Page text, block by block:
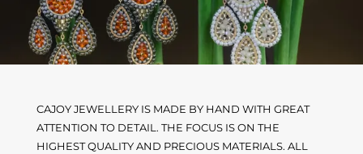
CAJOY JEWELLERY IS MADE BY HAND WITH GREAT
ATTENTION TO DETAIL. THE FOCUS IS ON THE
HIGHEST QUALITY AND PRECIOUS MATERIALS. ALL